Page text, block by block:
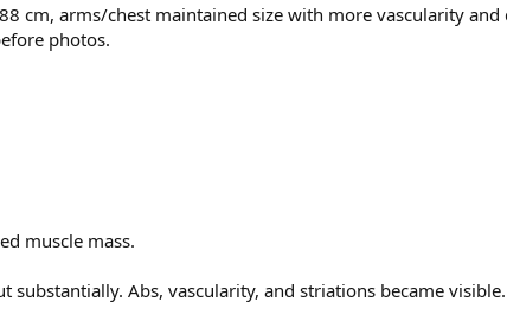
→ refreshing
to 250mg
C, Multivitamin, Fish Oil, Liver Support, Vit D3 + K2, Psyllium Husk,
pre-training
cm, arms/chest maintained size with more vascularity
photos.
muscle mass.
substantially. Abs, vascularity, and striations became visible.